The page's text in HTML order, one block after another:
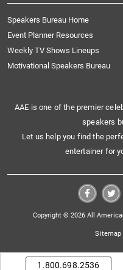
Speakers Bureau Home
Event Planner Resources
Weekly TV Shows Lineups
Motivational Speakers Bureau
AAE is one of the premier
speakers
Let us help you find the
entertainer for
Copyright © 2026 All
Sitemap
1.800.698.2536